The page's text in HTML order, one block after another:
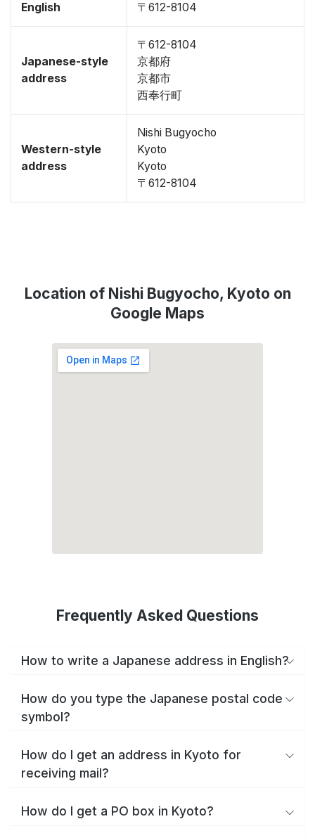
English
〒612-8104
Japanese-style
address
〒612-8104
京都府
京都市
西奉行町
Western-style
address
Nishi Bugyocho
Kyoto
Kyoto
〒612-8104
Location of Nishi Bugyocho, Kyoto on
Google Maps
Frequently Asked Questions
How to write a Japanese address in English?
How do you type the Japanese postal code
symbol?
How do I get an address in Kyoto for
receiving mail?
How do I get a PO box in Kyoto?